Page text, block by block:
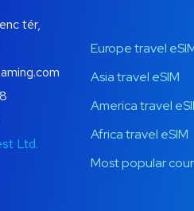
tér,
Ltd.
Europe travel
Asia travel eSIM
America travel
Africa travel eSIM
Most popular